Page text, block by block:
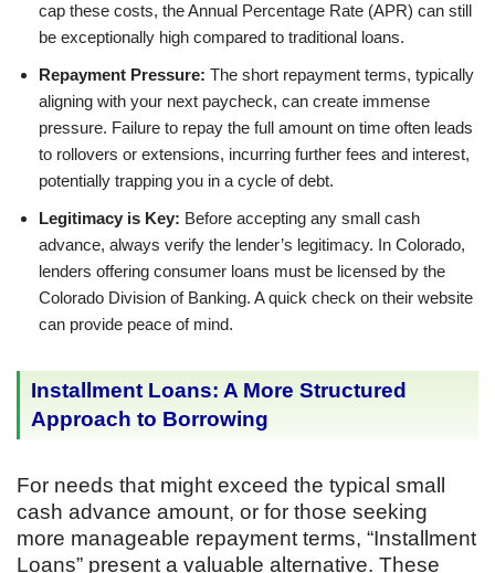
cap these costs, the Annual Percentage Rate (APR) can still
be exceptionally high compared to traditional loans.
Repayment Pressure: The short repayment terms, typically
aligning with your next paycheck, can create immense
pressure. Failure to repay the full amount on time often leads
to rollovers or extensions, incurring further fees and interest,
potentially trapping you in a cycle of debt.
Legitimacy is Key: Before accepting any small cash
advance, always verify the lender’s legitimacy. In Colorado,
lenders offering consumer loans must be licensed by the
Colorado Division of Banking. A quick check on their website
can provide peace of mind.
Installment Loans: A More Structured
Approach to Borrowing
For needs that might exceed the typical small
cash advance amount, or for those seeking
more manageable repayment terms, “Installment
Loans” present a valuable alternative. These